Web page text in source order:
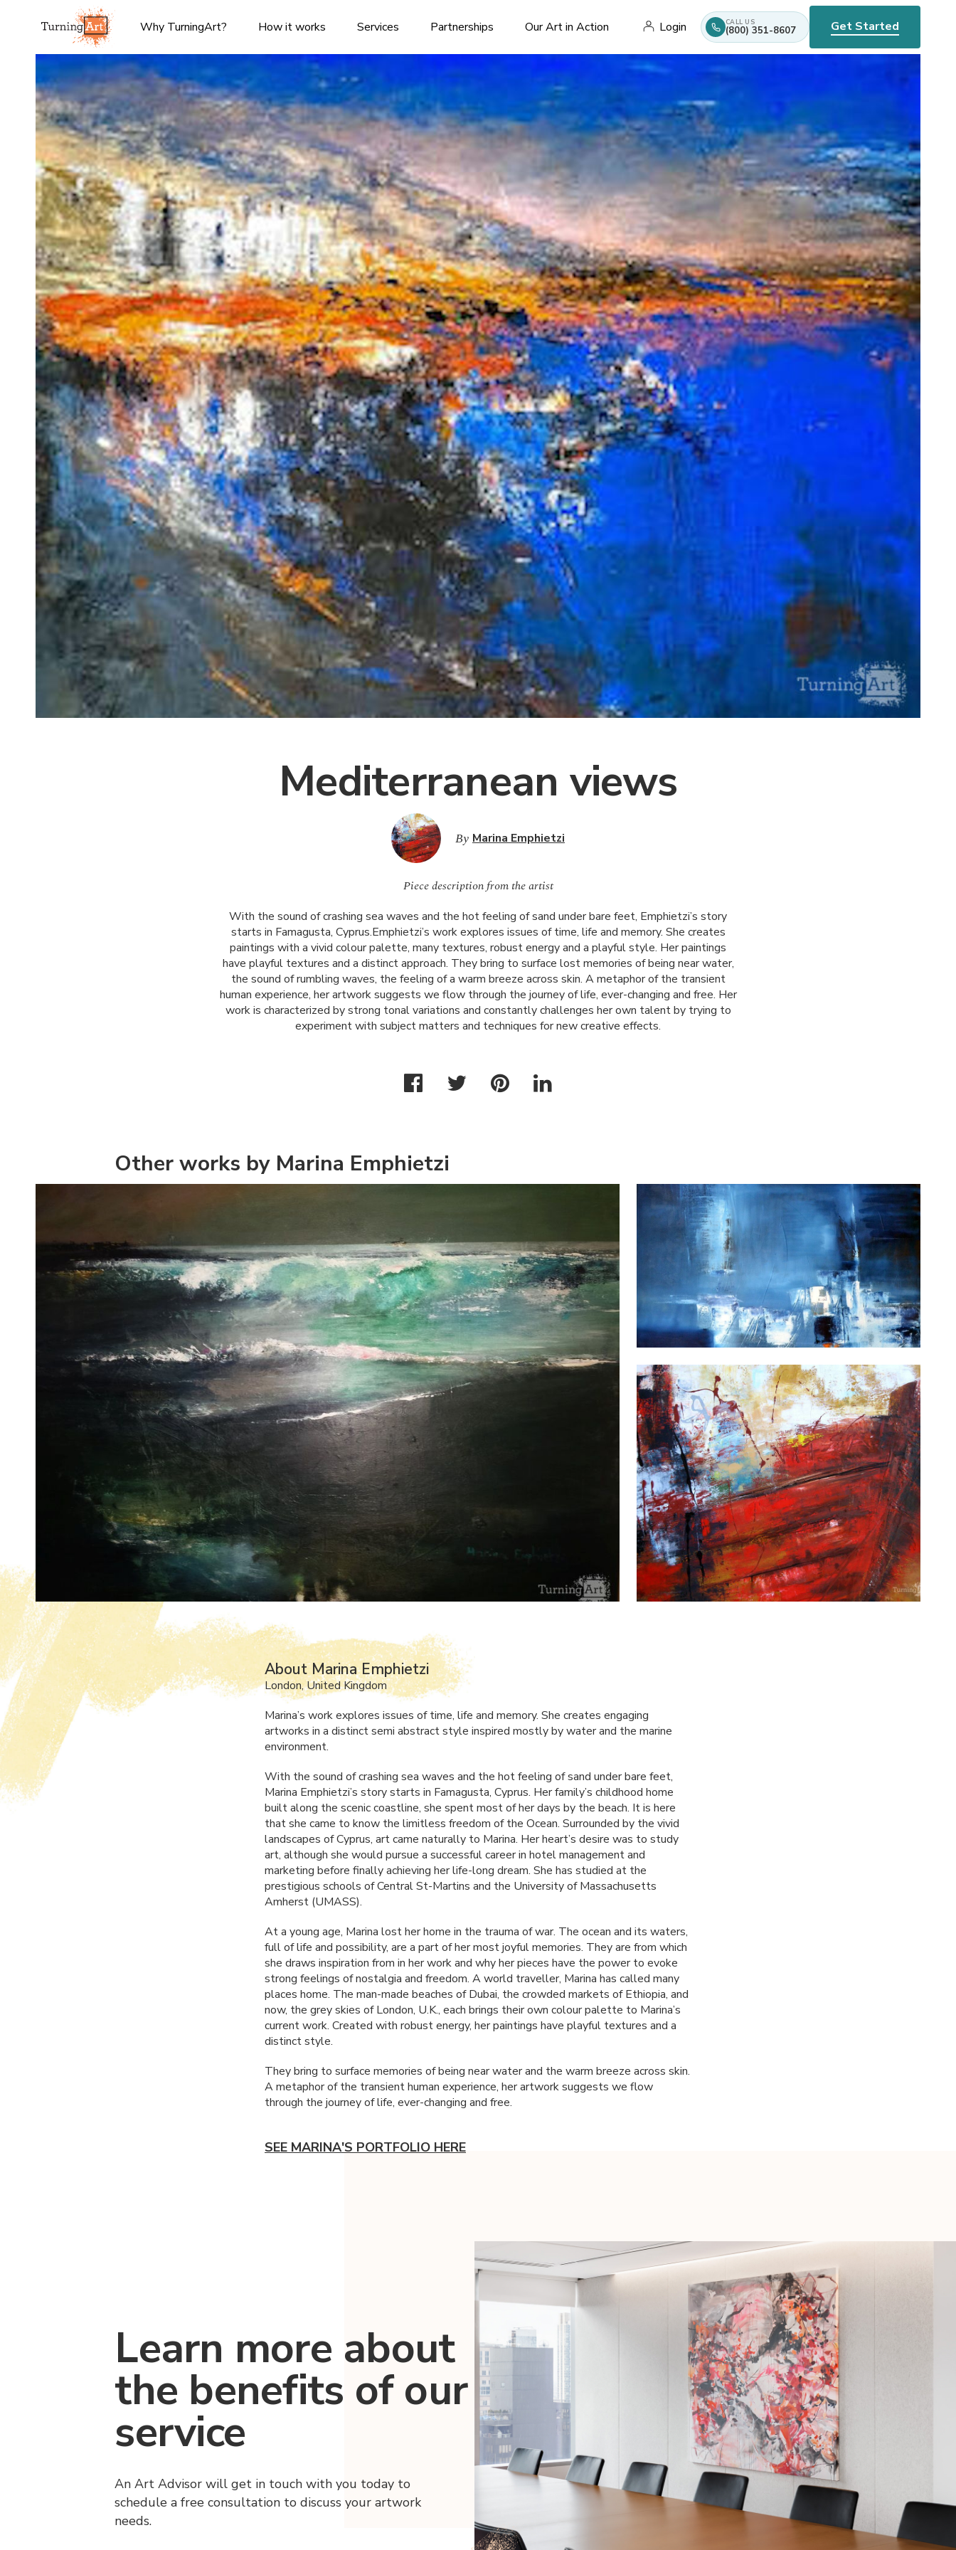
Why TurningArt? How it works Services Partnerships Our Art in Action Login CALL US
(800) 351-8607 Get Started
Mediterranean views
By Marina Emphietzi
Piece description from the artist
With the sound of crashing sea waves and the hot feeling of sand under bare feet, Emphietzi’s story
starts in Famagusta, Cyprus.Emphietzi’s work explores issues of time, life and memory. She creates
paintings with a vivid colour palette, many textures, robust energy and a playful style. Her paintings
have playful textures and a distinct approach. They bring to surface lost memories of being near water,
the sound of rumbling waves, the feeling of a warm breeze across skin. A metaphor of the transient
human experience, her artwork suggests we flow through the journey of life, ever-changing and free. Her
work is characterized by strong tonal variations and constantly challenges her own talent by trying to
experiment with subject matters and techniques for new creative effects.
Other works by Marina Emphietzi
About Marina Emphietzi
London, United Kingdom
Marina’s work explores issues of time, life and memory. She creates engaging
artworks in a distinct semi abstract style inspired mostly by water and the marine
environment.
With the sound of crashing sea waves and the hot feeling of sand under bare feet,
Marina Emphietzi’s story starts in Famagusta, Cyprus. Her family’s childhood home
built along the scenic coastline, she spent most of her days by the beach. It is here
that she came to know the limitless freedom of the Ocean. Surrounded by the vivid
landscapes of Cyprus, art came naturally to Marina. Her heart’s desire was to study
art, although she would pursue a successful career in hotel management and
marketing before finally achieving her life-long dream. She has studied at the
prestigious schools of Central St-Martins and the University of Massachusetts
Amherst (UMASS).
At a young age, Marina lost her home in the trauma of war. The ocean and its waters,
full of life and possibility, are a part of her most joyful memories. They are from which
she draws inspiration from in her work and why her pieces have the power to evoke
strong feelings of nostalgia and freedom. A world traveller, Marina has called many
places home. The man-made beaches of Dubai, the crowded markets of Ethiopia, and
now, the grey skies of London, U.K., each brings their own colour palette to Marina’s
current work. Created with robust energy, her paintings have playful textures and a
distinct style.
They bring to surface memories of being near water and the warm breeze across skin.
A metaphor of the transient human experience, her artwork suggests we flow
through the journey of life, ever-changing and free.
SEE MARINA'S PORTFOLIO HERE
Learn more about
the benefits of our
service
An Art Advisor will get in touch with you today to
schedule a free consultation to discuss your artwork
needs.